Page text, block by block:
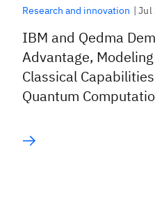
Research and innovation |Jul
IBM and Qedma
Advantage,
Classical
Quantum